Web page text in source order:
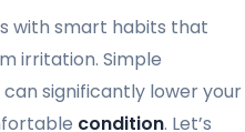
with smart habits that
irritation. Simple
significantly lower your
condition. Let’s